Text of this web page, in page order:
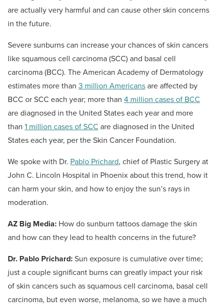
are actually very harmful and can cause other skin concerns
in the future.
Severe sunburns can increase your chances of skin cancers
like squamous cell carcinoma (SCC) and basal cell
carcinoma (BCC). The American Academy of Dermatology
estimates more than 3 million Americansare affected by
BCC or SCC each year; more than 4 million cases of BCC
are diagnosed in the United States each year and more
than 1 million cases of SCC are diagnosed in the United
States each year, per the Skin Cancer Foundation.
We spoke with Dr. Pablo Prichard, chief of Plastic Surgery at
John C. Lincoln Hospital in Phoenix about this trend, how it
can harm your skin, and how to enjoy the sun’s rays in
moderation.
AZ Big Media: How do sunburn tattoos damage the skin
and how can they lead to health concerns in the future?
Dr. Pablo Prichard:Sun exposure is cumulative over time;
just a couple significant burns can greatly impact your risk
of skin cancers such as squamous cell carcinoma, basal cell
carcinoma, but even worse, melanoma, so we have a much